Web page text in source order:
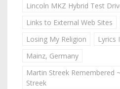
Lincoln MKZ Hybrid Test
Links to External Web Sites
Losing My Religion
Lyrics
Mainz, Germany
Martin Streek Remembered
Streek